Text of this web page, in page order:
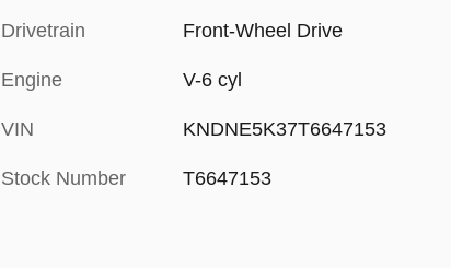
Drivetrain Front-Wheel Drive
Engine V-6 cyl
VIN KNDNE5K37T6647153
Stock Number T6647153